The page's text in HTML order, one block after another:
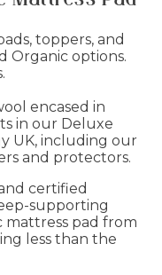
toppers, and
Organic options.
encased in
in our Deluxe
UK, including our
and protectors.
certified
supporting
mattress pad from
less than the